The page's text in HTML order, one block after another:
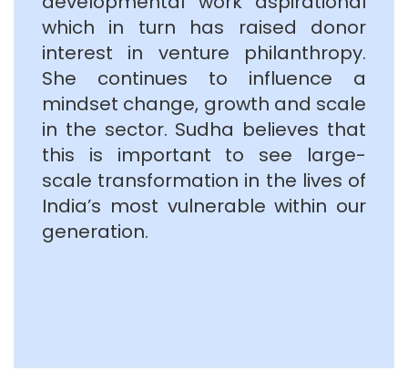
which in turn has raised donor
interest in venture philanthropy.
She continues to influence a
mindset change, growth and scale
in the sector. Sudha believes that
this is important to see large-
scale transformation in the lives of
India’s most vulnerable within our
generation.